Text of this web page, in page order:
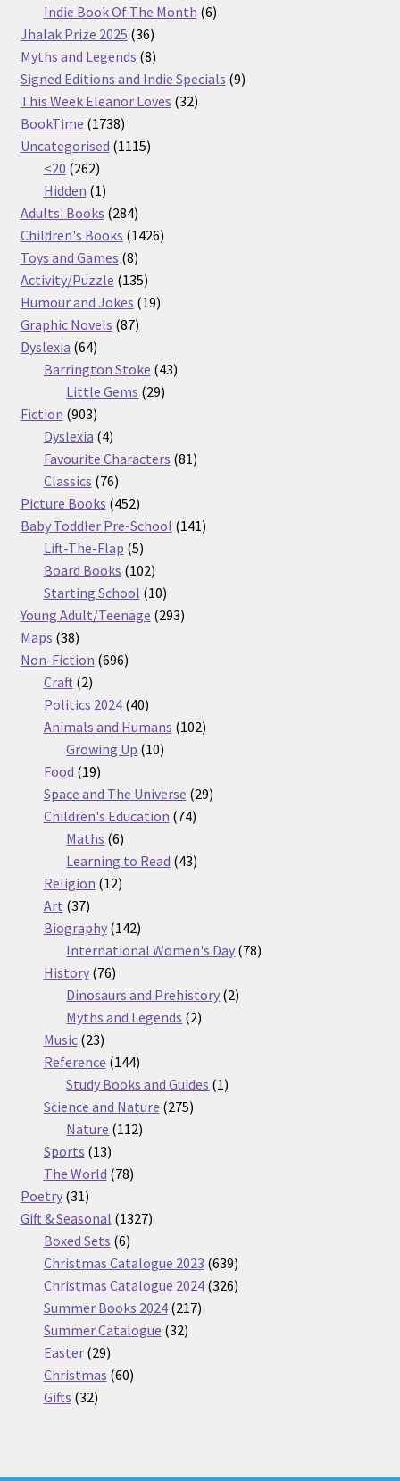
products
Indie Book Of The Month 66
Jhalak Prize 2025 3636
products
Myths and Legends 88
products
Signed Editions and Indie Specials 99
This Week Eleanor Loves 3232
BookTime 17381738
products
Uncategorised 11151115
<20 262262
products
Hidden 11
product
Adults' Books 284284
products
Children's Books 14261426
Toys and Games 88
products
Activity/Puzzle 135135
products
Humour and Jokes 1919
Graphic Novels 8787
Dyslexia 6464
products
Barrington Stoke 4343
Little Gems 2929
Fiction 903903
products
Dyslexia 44
products
Favourite Characters 8181
Classics 7676
products
Picture Books 452452
products
Baby Toddler Pre-School 141141
Lift-The-Flap 55
products
Board Books 102102
products
Starting School 1010
products
Young Adult/Teenage 293293
Maps 3838
products
Non-Fiction 696696
Craft 22
products
Politics 2024 4040
products
Animals and Humans 102102
Growing Up 1010
Food 1919
products
Space and The Universe 2929
Children's Education 7474
Maths 66
products
Learning to Read 4343
Religion 1212
Art 3737
products
Biography 142142
products
International Women's Day 7878
History 7676
products
Dinosaurs and Prehistory 22
Myths and Legends 22
Music 2323
products
Reference 144144
products
Study Books and Guides 11
Science and Nature 275275
Nature 112112
Sports 1313
products
The World 7878
Poetry 3131
products
Gift & Seasonal 13271327
Boxed Sets 66
products
Christmas Catalogue 2023 639639
products
Christmas Catalogue 2024 326326
Summer Books 2024 217217
Summer Catalogue 3232
Easter 2929
products
Christmas 6060
Gifts 3232